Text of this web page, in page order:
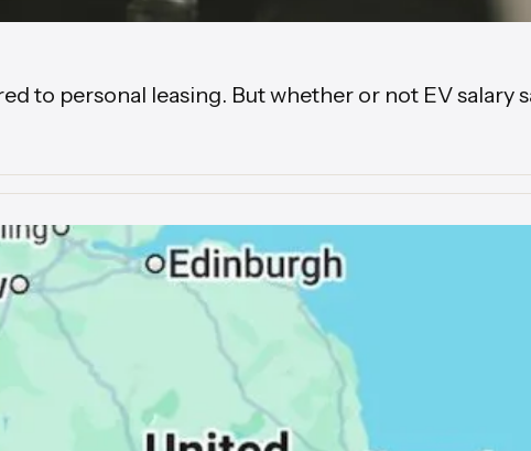
to personal leasing. But whether or not EV salary